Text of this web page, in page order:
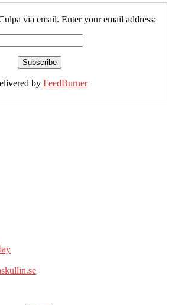
via email. Enter your email address:
by FeedBurner